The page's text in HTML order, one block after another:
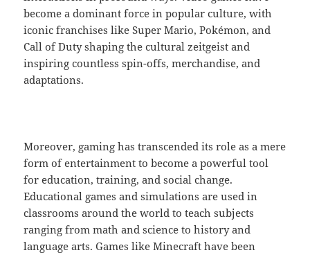
become a dominant force in popular culture, with
iconic franchises like Super Mario, Pokémon, and
Call of Duty shaping the cultural zeitgeist and
inspiring countless spin-offs, merchandise, and
adaptations.
Moreover, gaming has transcended its role as a mere
form of entertainment to become a powerful tool
for education, training, and social change.
Educational games and simulations are used in
classrooms around the world to teach subjects
ranging from math and science to history and
language arts. Games like Minecraft have been